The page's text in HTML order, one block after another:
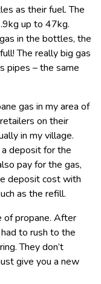
as their fuel. The
up to 47kg.
in the bottles, the
The really big gas
pipes – the same
gas in my area of
on their
in my village.
deposit for the
pay for the gas,
deposit cost with
as the refill.
propane. After
to rush to the
They don’t
give you a new